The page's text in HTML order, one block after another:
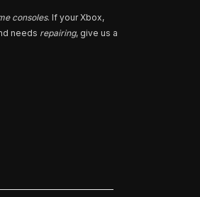
consoles. If your Xbox,
needs repairing, give us a